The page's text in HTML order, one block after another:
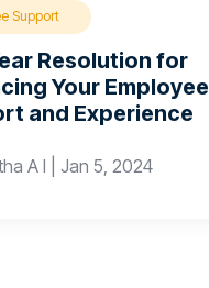
Support
Resolution for
Your Employee
and Experience
A I |Jan 5, 2024